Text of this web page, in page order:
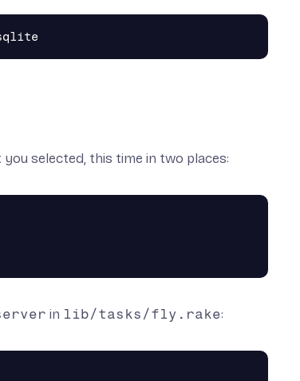
selected, this time in two places:
in lib/tasks/fly.rake: